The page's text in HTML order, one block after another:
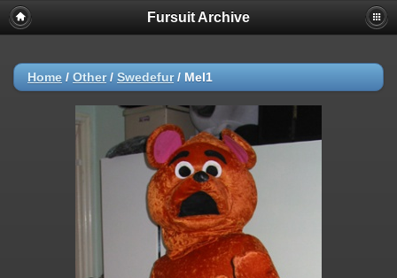
Fursuit Archive
Home / Other/ Swedefur/ Mel1